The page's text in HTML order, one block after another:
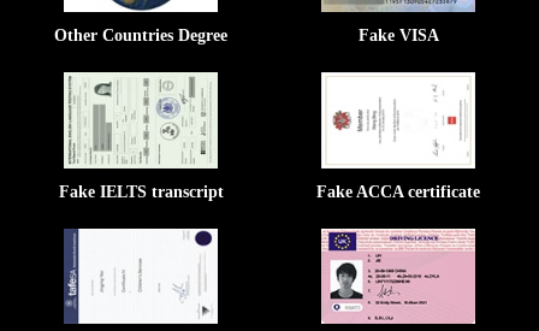
Other Countries Degree Fake VISA
Fake IELTS transcript Fake ACCA certificate